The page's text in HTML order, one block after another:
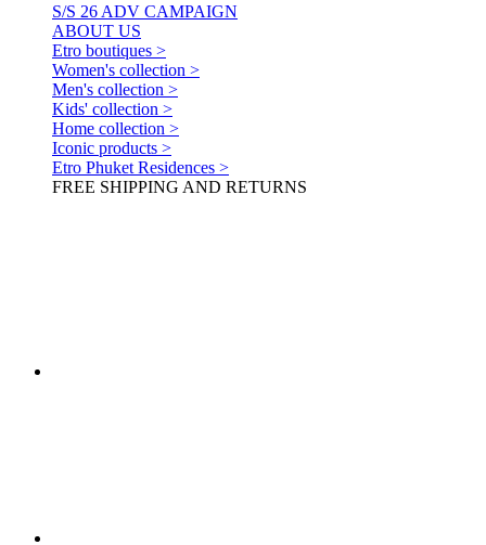
S/S 26 ADV CAMPAIGN
ABOUT US
Etro boutiques >
Women's collection >
Men's collection >
Kids' collection >
Home collection >
Iconic products >
Etro Phuket Residences >
FREE SHIPPING AND RETURNS